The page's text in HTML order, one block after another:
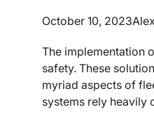
October 10, 2023
The implementation
safety. These
myriad aspects of
systems rely heavily